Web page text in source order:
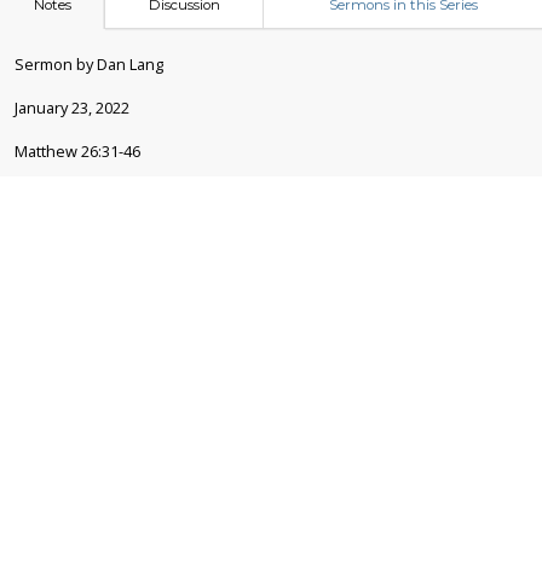
Notes Discussion Sermons in this Series
Sermon by Dan Lang
January 23, 2022
Matthew 26:31-46